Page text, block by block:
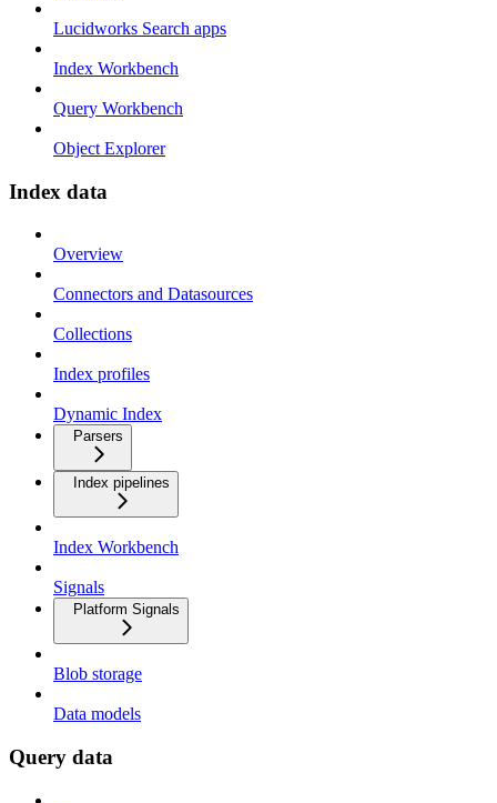
Lucidworks Search apps
Index Workbench
Query Workbench
Object Explorer
Index data
Overview
Connectors and Datasources
Collections
Index profiles
Dynamic Index
Parsers
Index pipelines
Index Workbench
Signals
Platform Signals
Blob storage
Data models
Query data